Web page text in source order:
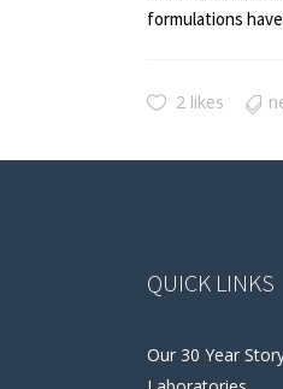
formulations
2 likes
QUICK LINKS
Our 30 Year